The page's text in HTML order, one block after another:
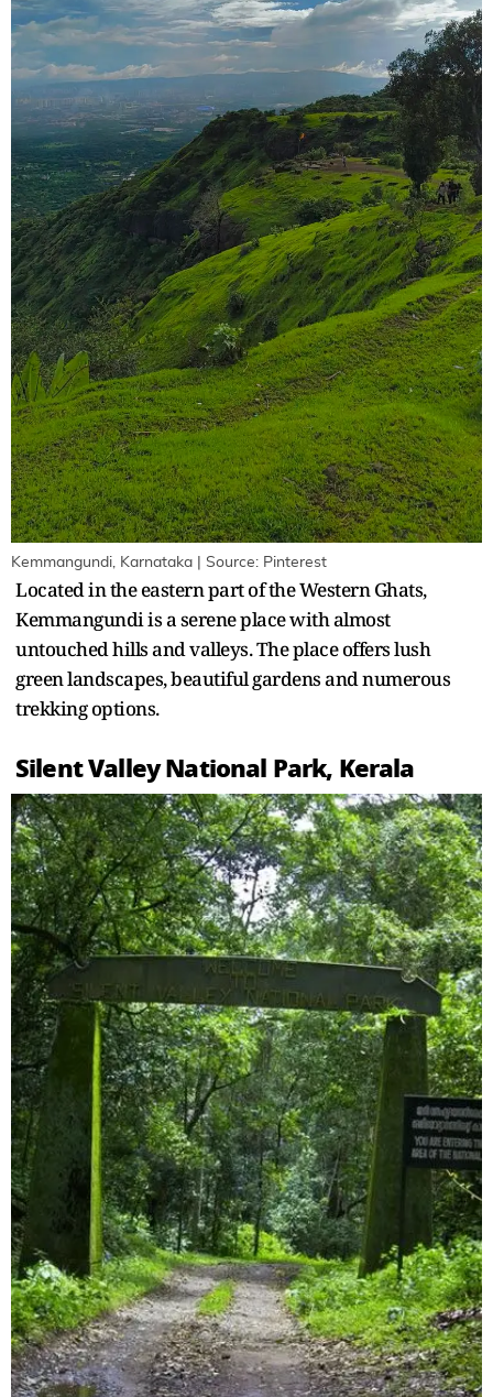
Kemmangundi, Karnataka | Source: Pinterest
Located in the eastern part of the Western Ghats,
Kemmangundi is a serene place with almost
untouched hills and valleys. The place offers lush
green landscapes, beautiful gardens and numerous
trekking options.
Silent Valley National Park, Kerala